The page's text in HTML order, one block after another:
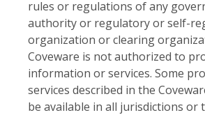
rules or regulations of any
authority or regulatory or self-
organization or clearing
Coveware is not authorized to
information or services. Some
services described in the
be available in all jurisdictions or